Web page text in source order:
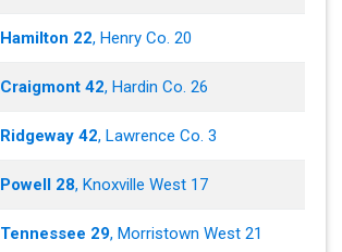
Hamilton 22, Henry Co. 20
Craigmont 42, Hardin Co. 26
Ridgeway 42, Lawrence Co. 3
Powell 28, Knoxville West 17
Tennessee 29, Morristown West 21